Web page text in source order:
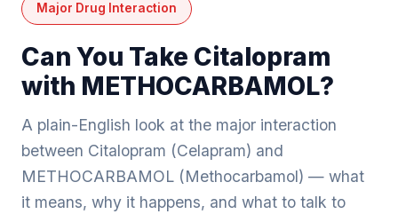
Major Drug Interaction
Can You Take Citalopram
with METHOCARBAMOL?
A plain-English look at the major interaction
between Citalopram (Celapram) and
METHOCARBAMOL (Methocarbamol) — what
it means, why it happens, and what to talk to